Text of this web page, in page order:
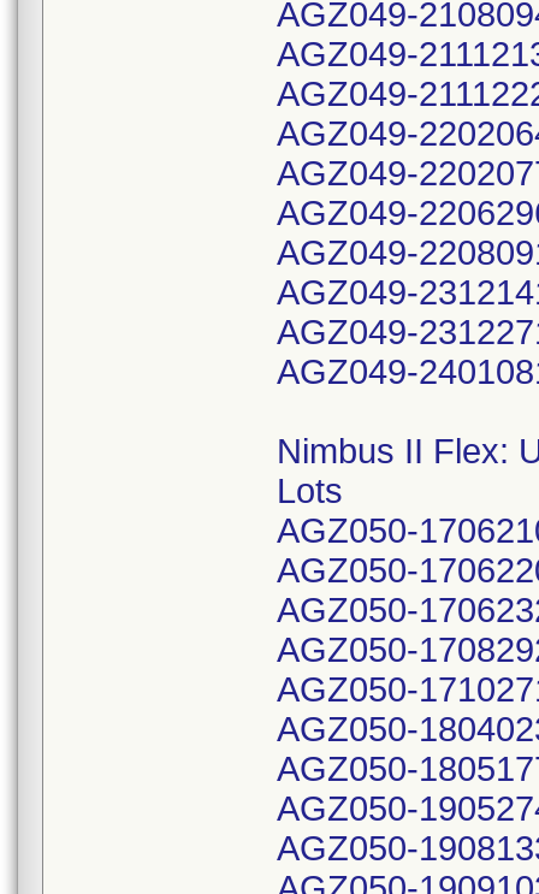
AGZ049-
AGZ049-
AGZ049-
AGZ049-
AGZ049-
AGZ049-
AGZ049-
AGZ049-
AGZ049-
AGZ049-
Nimbus II Flex:
Lots
AGZ050-
AGZ050-
AGZ050-
AGZ050-
AGZ050-
AGZ050-
AGZ050-
AGZ050-
AGZ050-